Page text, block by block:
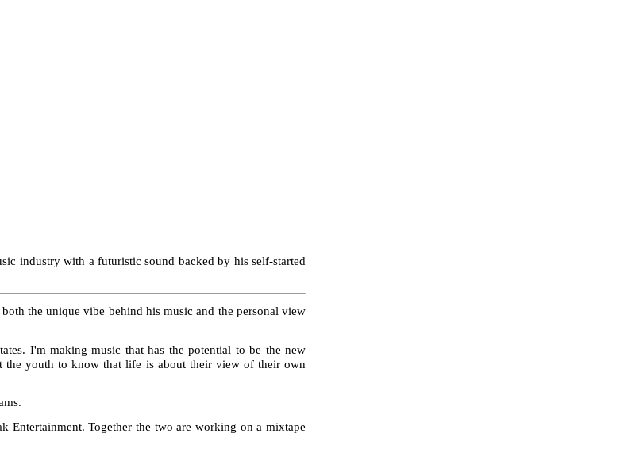
industry with a futuristic sound backed by his self-started
the unique vibe behind his music and the personal view
I'm making music that has the potential to be the new
the youth to know that life is about their view of their own
Entertainment. Together the two are working on a mixtape